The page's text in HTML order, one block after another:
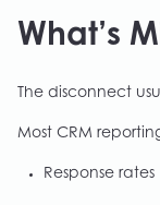
What’s
The disconnect
Most CRM
Response rates